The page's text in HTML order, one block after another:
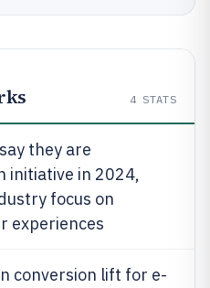
4 STATS
they are
initiative in 2024,
focus on
experiences
conversion lift for e-